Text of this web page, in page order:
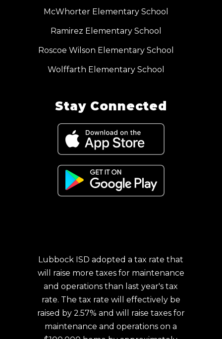
McWhorter Elementary School
Ramirez Elementary School
Roscoe Wilson Elementary School
Wolffarth Elementary School
Stay Connected
Lubbock ISD adopted a tax rate that
will raise more taxes for maintenance
and operations than last year's tax
rate. The tax rate will effectively be
raised by 2.57% and will raise taxes for
maintenance and operations on a